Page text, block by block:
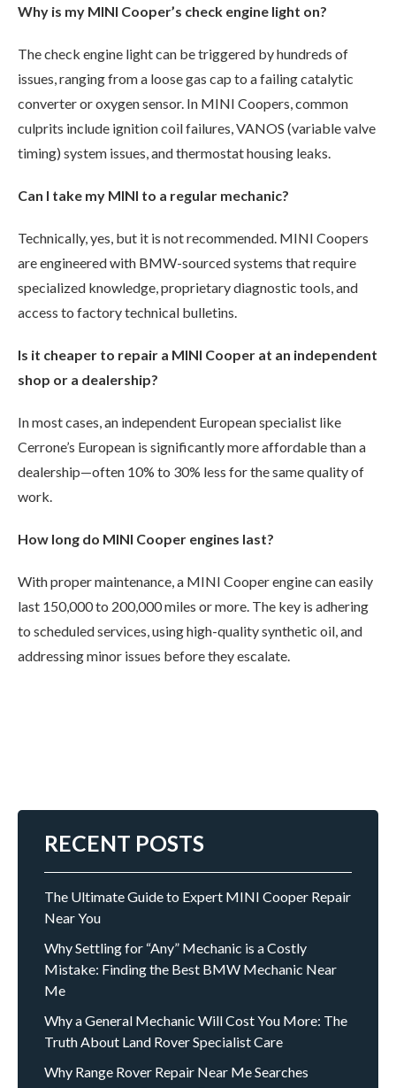
Why is my MINI Cooper’s check engine light on?
The check engine light can be triggered by hundreds of
issues, ranging from a loose gas cap to a failing catalytic
converter or oxygen sensor. In MINI Coopers, common
culprits include ignition coil failures, VANOS (variable valve
timing) system issues, and thermostat housing leaks.
Can I take my MINI to a regular mechanic?
Technically, yes, but it is not recommended. MINI Coopers
are engineered with BMW-sourced systems that require
specialized knowledge, proprietary diagnostic tools, and
access to factory technical bulletins.
Is it cheaper to repair a MINI Cooper at an independent
shop or a dealership?
In most cases, an independent European specialist like
Cerrone’s European is significantly more affordable than a
dealership—often 10% to 30% less for the same quality of
work.
How long do MINI Cooper engines last?
With proper maintenance, a MINI Cooper engine can easily
last 150,000 to 200,000 miles or more. The key is adhering
to scheduled services, using high-quality synthetic oil, and
addressing minor issues before they escalate.
RECENT POSTS
The Ultimate Guide to Expert MINI Cooper Repair
Near You
Why Settling for “Any” Mechanic is a Costly
Mistake: Finding the Best BMW Mechanic Near
Me
Why a General Mechanic Will Cost You More: The
Truth About Land Rover Specialist Care
Why Range Rover Repair Near Me Searches